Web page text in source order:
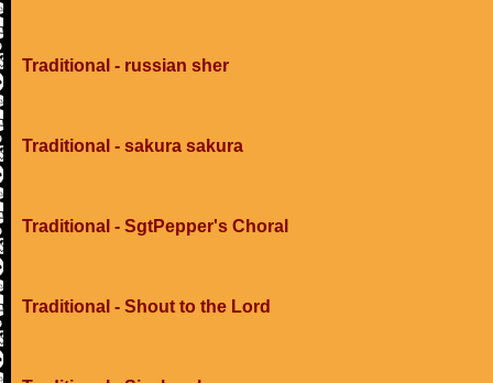
Traditional - russian sher
Traditional - sakura sakura
Traditional - SgtPepper's Choral
Traditional - Shout to the Lord